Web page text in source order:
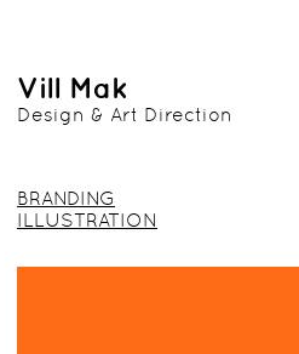
Vill Mak
Design & Art Direction
BRANDING
ILLUSTRATION